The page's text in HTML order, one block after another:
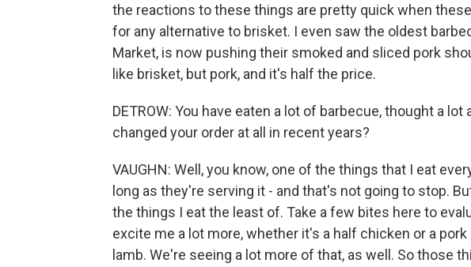
the reactions to these things are pretty quick when
for any alternative to brisket. I even saw the oldest
Market, is now pushing their smoked and sliced pork
like brisket, but pork, and it's half the price.
DETROW: You have eaten a lot of barbecue, thought a
changed your order at all in recent years?
VAUGHN: Well, you know, one of the things that I eat
long as they're serving it - and that's not going to stop.
the things I eat the least of. Take a few bites here to
excite me a lot more, whether it's a half chicken or a pork
lamb. We're seeing a lot more of that, as well. So those